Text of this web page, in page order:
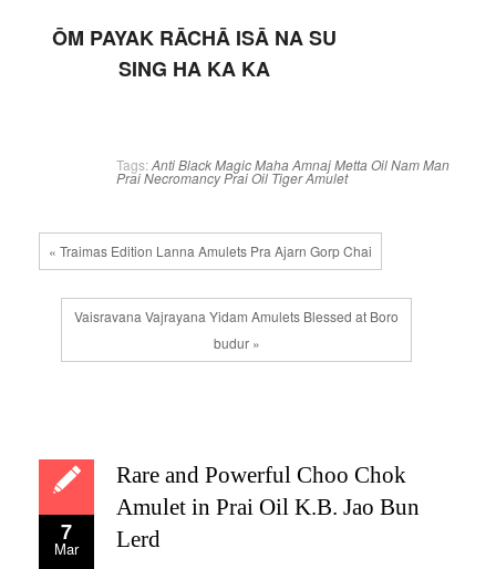
ŌM PAYAK RĀCHĀ ISĀ NA SU
SING HA KA KA
Tags: Anti Black MagicMaha AmnajMetta OilNam Man
PraiNecromancyPrai Oil Tiger Amulet
« Traimas Edition Lanna Amulets Pra Ajarn Gorp Chai
Vaisravana Vajrayana Yidam Amulets Blessed at Boro
budur »
7
Mar
Rare and Powerful Choo Chok
Amulet in Prai Oil K.B. Jao Bun
Lerd